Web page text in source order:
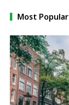
Most Popular